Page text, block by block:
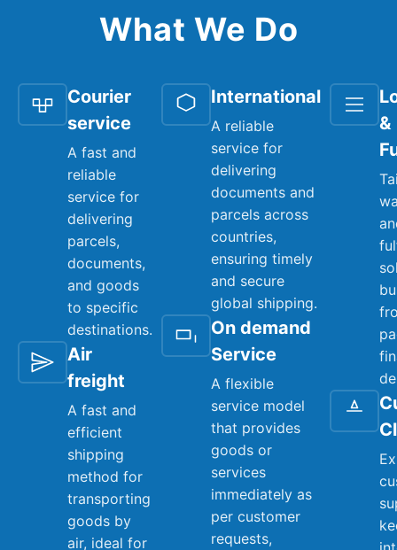
What We Do
Courier
service
A fast and
reliable
service for
delivering
parcels,
documents,
and goods
to specific
destinations.
Air
freight
A fast and
efficient
shipping
method for
transporting
goods by
air, ideal for
International
A reliable
service for
delivering
documents and
parcels across
countries,
ensuring timely
and secure
global shipping.
On demand
Service
A flexible
service model
that provides
goods or
services
immediately as
per customer
requests,
&